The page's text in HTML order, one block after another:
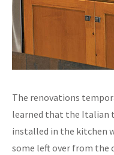
The renovations
learned that the Italian
installed in the kitchen
some left over from the